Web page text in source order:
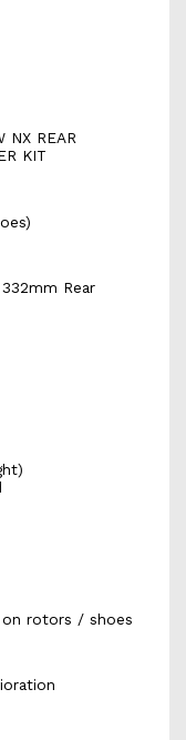
NX REAR
KIT
Rear
on rotors / shoes